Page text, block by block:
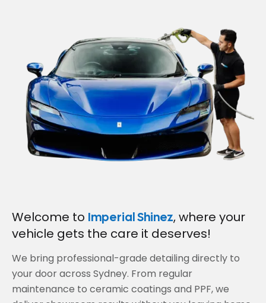
Welcome to Imperial Shinez, where your
vehicle gets the care it deserves!
We bring professional-grade detailing directly to
your door across Sydney. From regular
maintenance to ceramic coatings and PPF, we